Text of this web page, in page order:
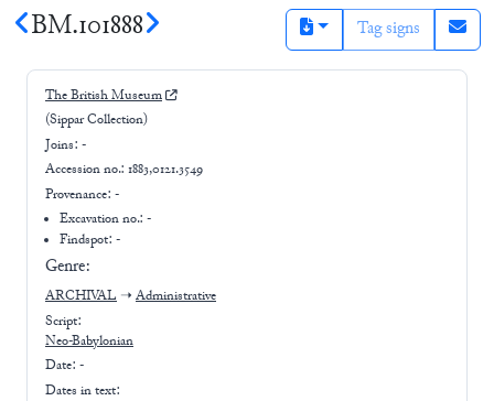
BM.101888 Tag signs
The British Museum
(Sippar Collection)
Joins: -
Accession no.: 1883,0121.3549
Provenance: -
Excavation no.:-
Findspot: -
Genre:
ARCHIVAL ➝ Administrative
Script:
Neo-Babylonian
Date: -
Dates in text: